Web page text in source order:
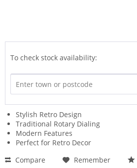
To check stock availability:
Stylish Retro Design
Traditional Rotary Dialing
Modern Features
Perfect for Retro Decor
Compare
Remember